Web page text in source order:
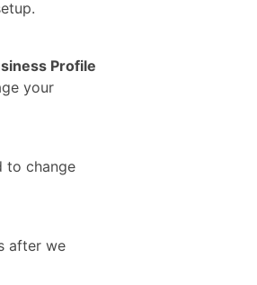
Profile
your
to change
after we